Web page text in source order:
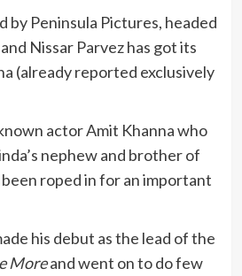
by Peninsula Pictures, headed
Nissar Parvez has got its
(already reported exclusively
actor Amit Khanna who
nephew and brother of
been roped in for an important
his debut as the lead of the
Moreand went on to do few